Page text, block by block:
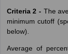
Criteria 2 - The
minimum cutoff
below).
Average of